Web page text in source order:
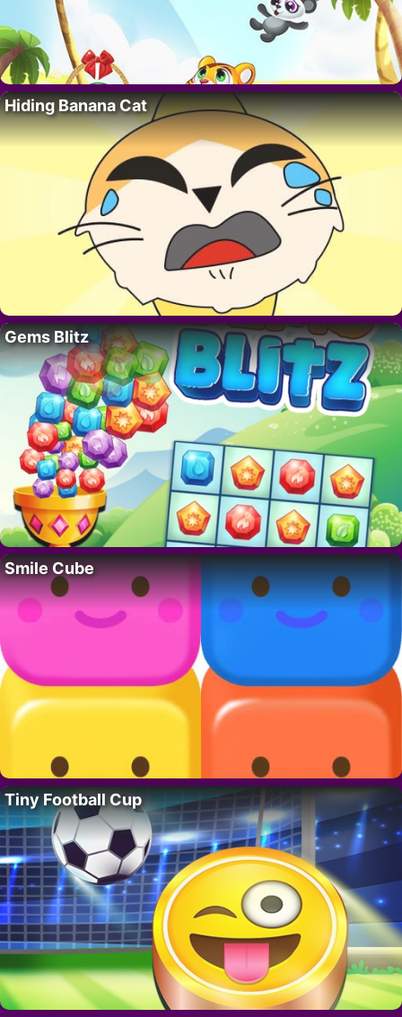
Hiding Banana Cat
Gems Blitz
Smile Cube
Tiny Football Cup